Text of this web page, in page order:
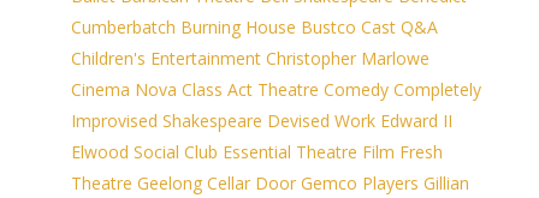
Cumberbatch Burning House Bustco Cast Q&A
Children's Entertainment Christopher Marlowe
Cinema Nova Class Act Theatre Comedy Completely
Improvised Shakespeare Devised Work Edward II
Elwood Social Club Essential Theatre Film Fresh
Theatre Geelong Cellar Door Gemco Players Gillian